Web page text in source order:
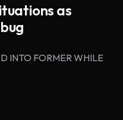
as
INTO FORMER WHILE